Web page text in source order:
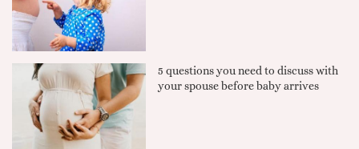
5 questions you need to discuss with
your spouse before baby arrives